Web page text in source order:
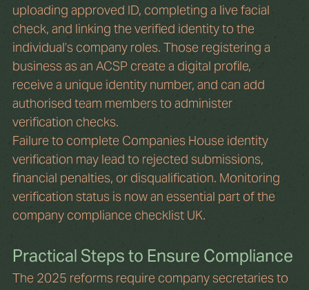
uploading approved ID, completing a live facial
check, and linking the verified identity to the
individual’s company roles. Those registering a
business as an ACSP create a digital profile,
receive a unique identity number, and can add
authorised team members to administer
verification checks.
Failure to complete Companies House identity
verification may lead to rejected submissions,
financial penalties, or disqualification. Monitoring
verification status is now an essential part of the
company compliance checklist UK.
Practical Steps to Ensure Compliance
The 2025 reforms require company secretaries to